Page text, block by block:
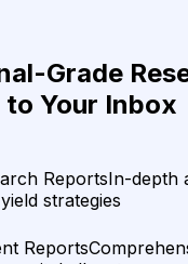
Grade
to Your Inbox
ReportsIn-depth
strategies
Reports